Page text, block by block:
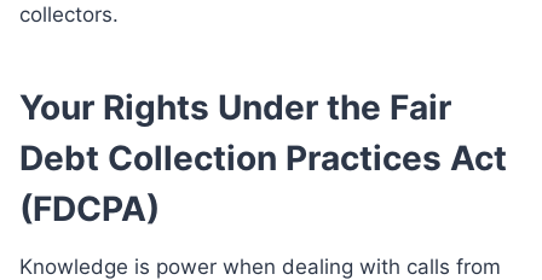
collectors.
Your Rights Under the Fair
Debt Collection Practices Act
(FDCPA)
Knowledge is power when dealing with calls from